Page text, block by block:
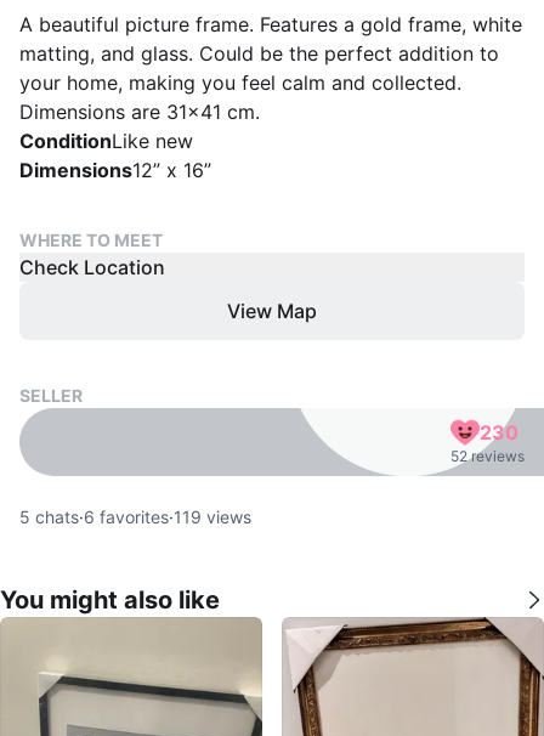
A beautiful picture frame. Features a gold frame, white
matting, and glass. Could be the perfect addition to
your home, making you feel calm and collected.
Dimensions are 31x41 cm.
ConditionLike new
Dimensions12” x 16”
WHERE TO MEET
Check Location
View Map
SELLER
230
52 reviews
5 chats·6 favorites·119 views
You might also like